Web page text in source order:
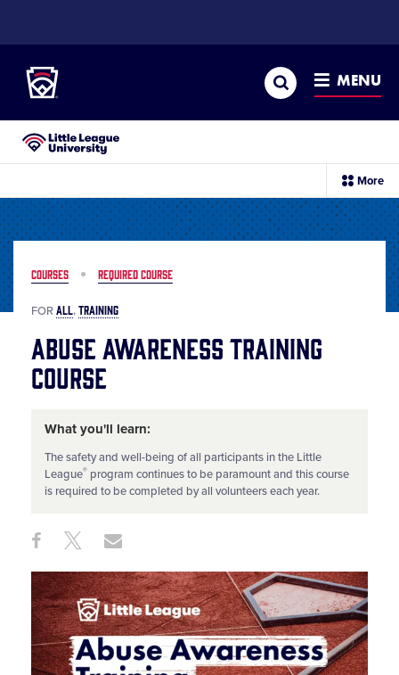
CONTENT
Search MENU
Little League University®
More
COURSES REQUIRED COURSE
FORALL TRAINING
Abuse Awareness Training
Course
What you'll learn:
The safety and well-being of all participants in the Little
League® program continues to be paramount and this course
is required to be completed by all volunteers each year.
Share
This
Share
Facebook
Share
X
Share
Email